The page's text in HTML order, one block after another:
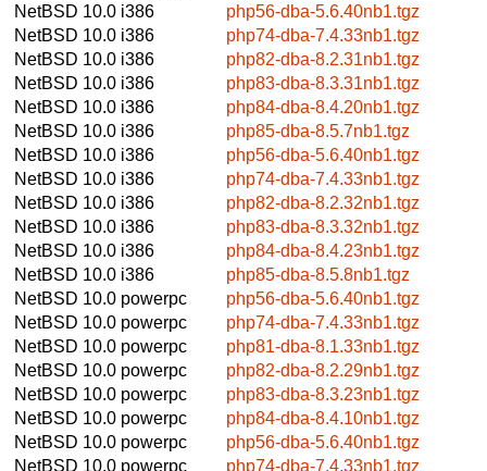
NetBSD 10.0 i386
php56-dba-5.6.40nb1.tgz
NetBSD 10.0 i386
php74-dba-7.4.33nb1.tgz
NetBSD 10.0 i386
php82-dba-8.2.31nb1.tgz
NetBSD 10.0 i386
php83-dba-8.3.31nb1.tgz
NetBSD 10.0 i386
php84-dba-8.4.20nb1.tgz
NetBSD 10.0 i386
php85-dba-8.5.7nb1.tgz
NetBSD 10.0 i386
php56-dba-5.6.40nb1.tgz
NetBSD 10.0 i386
php74-dba-7.4.33nb1.tgz
NetBSD 10.0 i386
php82-dba-8.2.32nb1.tgz
NetBSD 10.0 i386
php83-dba-8.3.32nb1.tgz
NetBSD 10.0 i386
php84-dba-8.4.23nb1.tgz
NetBSD 10.0 i386
php85-dba-8.5.8nb1.tgz
NetBSD 10.0 powerpc
php56-dba-5.6.40nb1.tgz
NetBSD 10.0 powerpc
php74-dba-7.4.33nb1.tgz
NetBSD 10.0 powerpc
php81-dba-8.1.33nb1.tgz
NetBSD 10.0 powerpc
php82-dba-8.2.29nb1.tgz
NetBSD 10.0 powerpc
php83-dba-8.3.23nb1.tgz
NetBSD 10.0 powerpc
php84-dba-8.4.10nb1.tgz
NetBSD 10.0 powerpc
php56-dba-5.6.40nb1.tgz
NetBSD 10.0 powerpc php74-dba-7.4.33nb1.tgz